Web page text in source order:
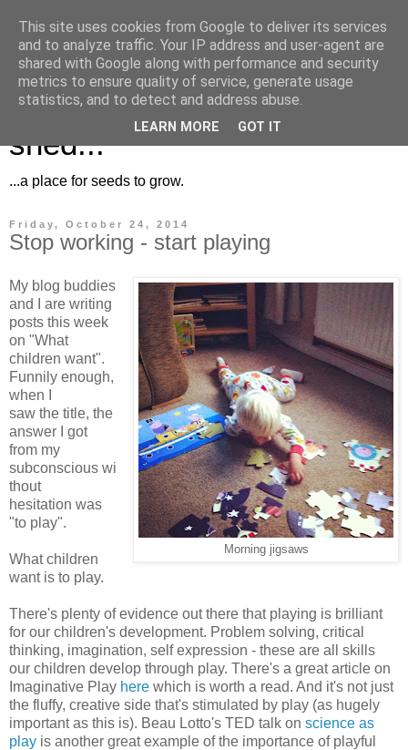
Musings for the potting
shed...
...a place for seeds to grow.
Friday, October 24, 2014
Stop working - start playing
Morning jigsaws
My blog buddies
and I are writing
posts this week
on "What
children want".
Funnily enough,
when I
saw the title, the
answer I got
from my
subconscious wi
thout
hesitation was
"to play".
What children
want is to play.
There's plenty of evidence out there that playing is brilliant
for our children's development. Problem solving, critical
thinking, imagination, self expression - these are all skills
our children develop through play. There's a great article on
Imaginative Play here which is worth a read. And it's not just
the fluffy, creative side that's stimulated by play (as hugely
important as this is). Beau Lotto's TED talk on science as
play is another great example of the importance of playful
This site uses cookies from Google to deliver its services
and to analyze traffic. Your IP address and user-agent are
shared with Google along with performance and security
metrics to ensure quality of service, generate usage
statistics, and to detect and address abuse.
LEARN MORE GOT IT